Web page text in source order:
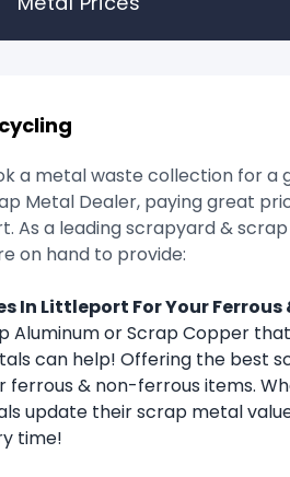
a metal waste collection for a
Metal Dealer, paying great
As a leading scrapyard &
on hand to provide:
In Littleport For Your Ferrous
Aluminum or Scrap Copper
can help! Offering the best
ferrous & non-ferrous items.
update their scrap metal
time!